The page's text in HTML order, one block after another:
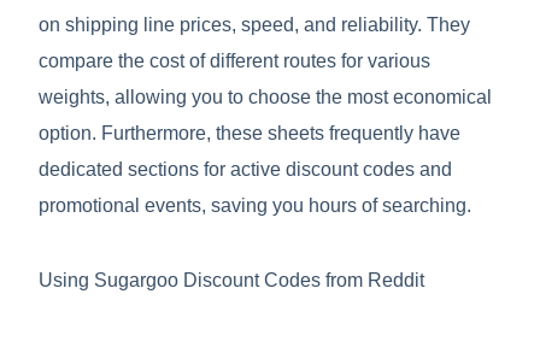
on shipping line prices, speed, and reliability. They
compare the cost of different routes for various
weights, allowing you to choose the most economical
option. Furthermore, these sheets frequently have
dedicated sections for active discount codes and
promotional events, saving you hours of searching.
Using Sugargoo Discount Codes from Reddit